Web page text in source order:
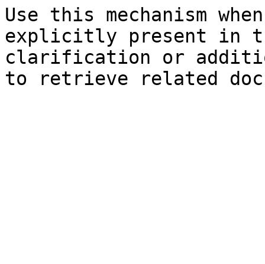
Use this mechanism
explicitly present in
clarification or